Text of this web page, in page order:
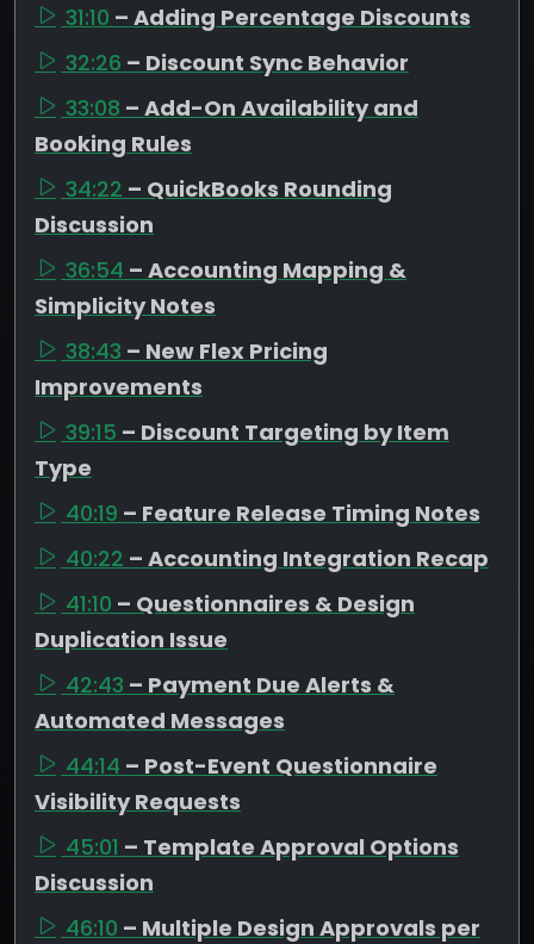
31:10 – Adding Percentage Discounts
32:26 – Discount Sync Behavior
33:08 – Add-On Availability and
Booking Rules
34:22 – QuickBooks Rounding
Discussion
36:54 – Accounting Mapping &
Simplicity Notes
38:43 – New Flex Pricing
Improvements
39:15 – Discount Targeting by Item
Type
40:19 – Feature Release Timing Notes
40:22 – Accounting Integration Recap
41:10 – Questionnaires & Design
Duplication Issue
42:43 – Payment Due Alerts &
Automated Messages
44:14 – Post-Event Questionnaire
Visibility Requests
45:01 – Template Approval Options
Discussion
46:10 – Multiple Design Approvals per